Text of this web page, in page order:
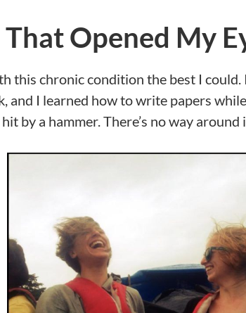
Opened My
this chronic condition the best I
and I learned how to write papers
by a hammer. There’s no way